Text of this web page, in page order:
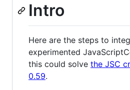
Intro
Here are the steps to
experimented
this could solve the JSC
0.59.